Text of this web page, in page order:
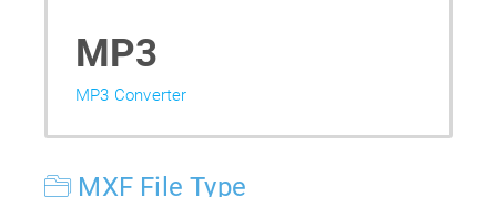
MP3
MP3 Converter
MXF File Type